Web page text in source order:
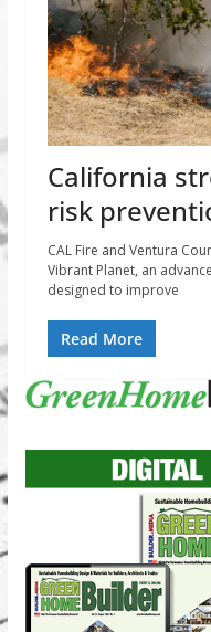
California
risk
CAL Fire and Ventura
Vibrant Planet, an
designed to improve
Read More